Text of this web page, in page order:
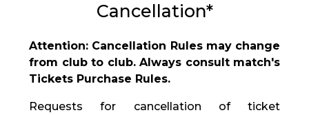
Cancellation*
Attention: Cancellation Rules may change
from club to club. Always consult match's
Tickets Purchase Rules.
Requests for cancellation of ticket